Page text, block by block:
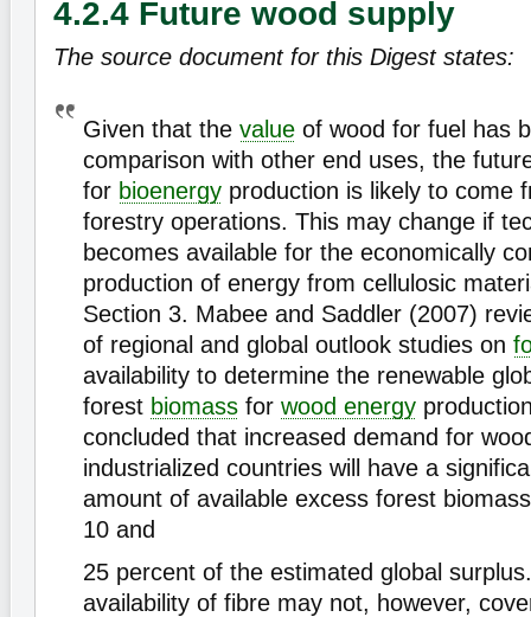
4.2.4 Future wood supply
The source document for this Digest states:
Given that the value of wood for fuel has
comparison with other end uses, the
for bioenergy production is likely to come
forestry operations. This may change if
becomes available for the economically
production of energy from cellulosic
Section 3. Mabee and Saddler (2007)
of regional and global outlook studies on
availability to determine the renewable
forest biomass for wood energy
concluded that increased demand for
industrialized countries will have a
amount of available excess forest
10 and
25 percent of the estimated global
availability of fibre may not, however,